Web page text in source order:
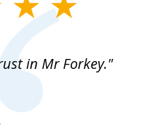
in Mr Forkey."